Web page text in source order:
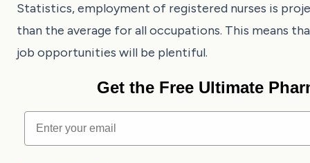
Statistics, employment of registered nurses is
than the average for all occupations. This means
job opportunities will be plentiful.
Get the Free Ultimate
Email